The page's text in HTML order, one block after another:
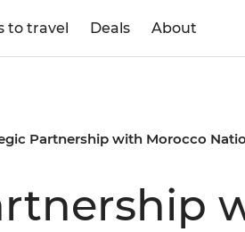
to travel Deals About
Partnership with Morocco